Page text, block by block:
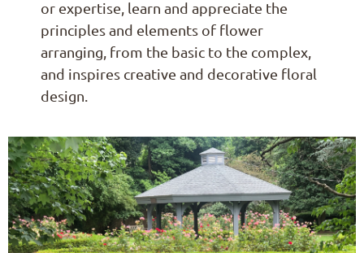
or expertise, learn and appreciate the
principles and elements of flower
arranging, from the basic to the complex,
and inspires creative and decorative floral
design.